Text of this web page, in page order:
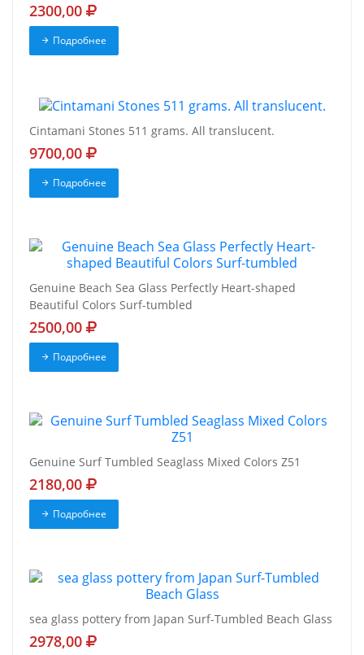
2300,00
Подробнее
Cintamani Stones 511 grams. All translucent.
9700,00
Подробнее
Genuine Beach Sea Glass Perfectly Heart-shaped
Beautiful Colors Surf-tumbled
2500,00
Подробнее
Genuine Surf Tumbled Seaglass Mixed Colors Z51
2180,00
Подробнее
sea glass pottery from Japan Surf-Tumbled Beach Glass
2978,00